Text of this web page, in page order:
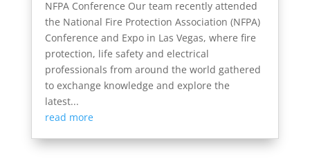
NFPA Conference Our team recently attended
the National Fire Protection Association (NFPA)
Conference and Expo in Las Vegas, where fire
protection, life safety and electrical
professionals from around the world gathered
to exchange knowledge and explore the
latest...
read more